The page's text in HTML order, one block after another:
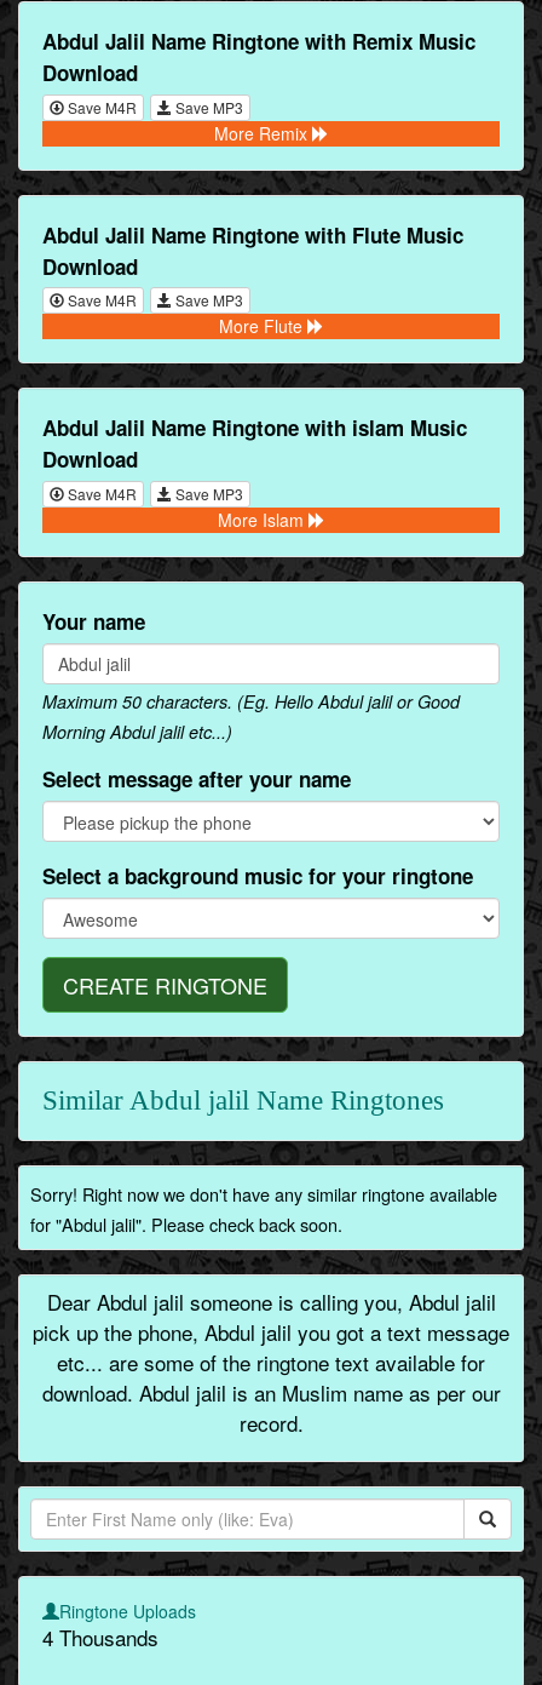
Abdul Jalil Name Ringtone with Remix Music
Download
Save M4R Save MP3
More Remix
Abdul Jalil Name Ringtone with Flute Music
Download
Save M4R Save MP3
More Flute
Abdul Jalil Name Ringtone with islam Music
Download
Save M4R Save MP3
More Islam
Your name
Maximum 50 characters. (Eg. Hello Abdul jalil or Good
Morning Abdul jalil etc...)
Select message after your name
Select a background music for your ringtone
CREATE RINGTONE
Similar Abdul jalil Name Ringtones
Sorry! Right now we don't have any similar ringtone available
for "Abdul jalil". Please check back soon.
Dear Abdul jalil someone is calling you, Abdul jalil
pick up the phone, Abdul jalil you got a text message
etc... are some of the ringtone text available for
download. Abdul jalil is an Muslim name as per our
record.
Ringtone Uploads
4 Thousands